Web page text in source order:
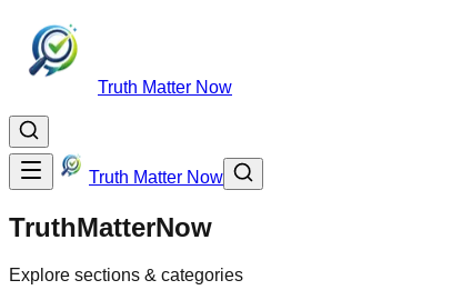
Truth Matter Now
Truth Matter Now
TruthMatterNow
Explore sections & categories